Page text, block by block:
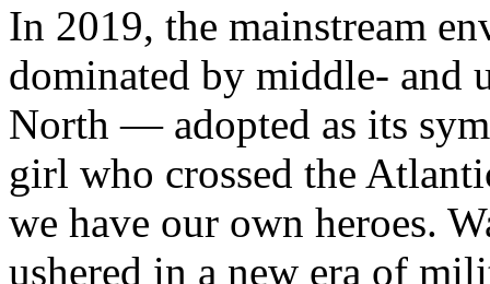
In 2019, the mainstream
dominated by middle- and
North — adopted as its
girl who crossed the
we have our own heroes.
ushered in a new era of